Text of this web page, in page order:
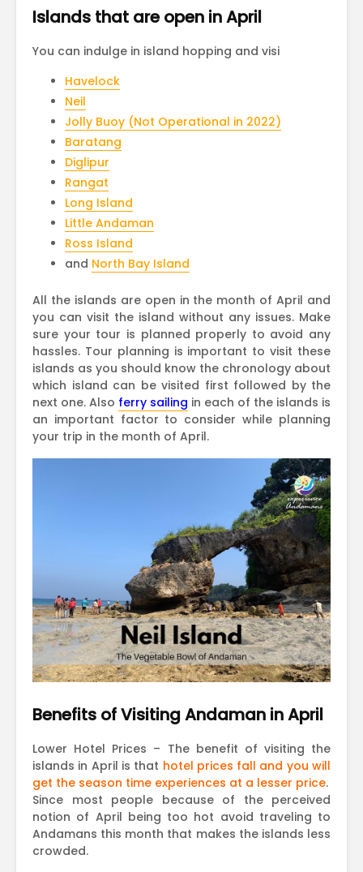
Islands that are open in April
You can indulge in island hopping and visi
Havelock
Neil
Jolly Buoy (Not Operational in 2022)
Baratang
Diglipur
Rangat
Long Island
Little Andaman
Ross Island
and North Bay Island
All the islands are open in the month of April and
you can visit the island without any issues. Make
sure your tour is planned properly to avoid any
hassles. Tour planning is important to visit these
islands as you should know the chronology about
which island can be visited first followed by the
next one. Also ferry sailing in each of the islands is
an important factor to consider while planning
your trip in the month of April.
Benefits of Visiting Andaman in April
Lower Hotel Prices – The benefit of visiting the
islands in April is that hotel prices fall and you will
get the season time experiences at a lesser price.
Since most people because of the perceived
notion of April being too hot avoid traveling to
Andamans this month that makes the islands less
crowded.